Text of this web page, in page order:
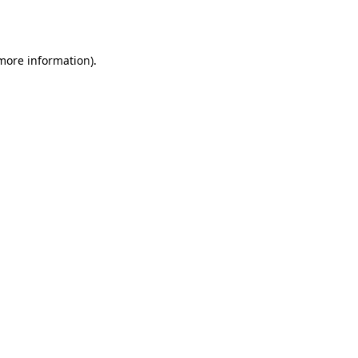
information).